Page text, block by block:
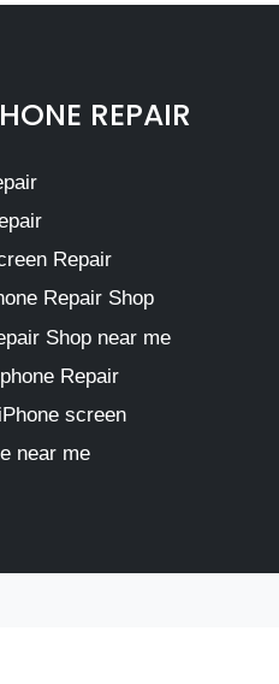
REPAIR
Repair
Repair Shop
Shop near me
Repair
screen
near me